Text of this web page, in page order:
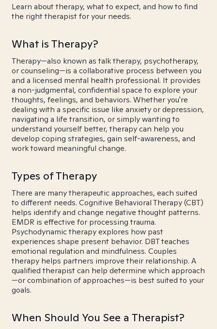
Learn about therapy, what to expect, and how to find
the right therapist for your needs.
What is Therapy?
Therapy—also known as talk therapy, psychotherapy,
or counseling—is a collaborative process between you
and a licensed mental health professional. It provides
a non-judgmental, confidential space to explore your
thoughts, feelings, and behaviors. Whether you're
dealing with a specific issue like anxiety or depression,
navigating a life transition, or simply wanting to
understand yourself better, therapy can help you
develop coping strategies, gain self-awareness, and
work toward meaningful change.
Types of Therapy
There are many therapeutic approaches, each suited
to different needs. Cognitive Behavioral Therapy (CBT)
helps identify and change negative thought patterns.
EMDR is effective for processing trauma.
Psychodynamic therapy explores how past
experiences shape present behavior. DBT teaches
emotional regulation and mindfulness. Couples
therapy helps partners improve their relationship. A
qualified therapist can help determine which approach
—or combination of approaches—is best suited to your
goals.
When Should You See a Therapist?